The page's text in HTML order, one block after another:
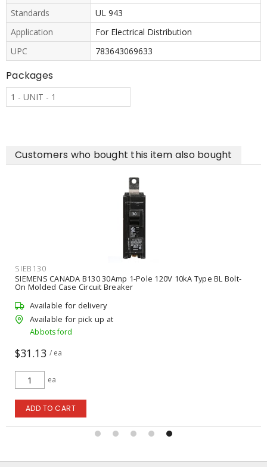
Standards
UL 943
Application
For Electrical Distribution
UPC
783643069633
Packages
1 - UNIT - 1
Customers who bought this item also bought
SIEB130
SIEMENS CANADA B130 30Amp 1-Pole 120V 10kA Type BL Bolt-
On Molded Case Circuit Breaker
Available for delivery
Available for pick up at
Abbotsford
$31.13 / ea
ea
ADD TO CART